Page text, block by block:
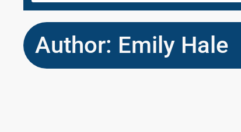
Author: Emily Hale